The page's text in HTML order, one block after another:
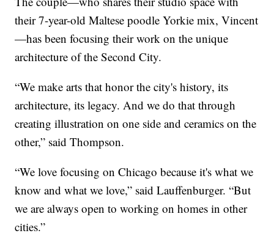
their 7-year-old Maltese poodle Yorkie mix, Vincent
—has been focusing their work on the unique
architecture of the Second City.
“We make arts that honor the city's history, its
architecture, its legacy. And we do that through
creating illustration on one side and ceramics on the
other,” said Thompson.
“We love focusing on Chicago because it's what we
know and what we love,” said Lauffenburger. “But
we are always open to working on homes in other
cities.”